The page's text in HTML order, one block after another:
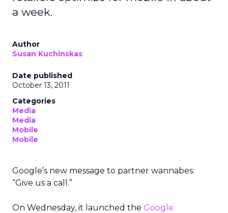
a week.
Author
Susan Kuchinskas
Date published
October 13, 2011
Categories
Media
Media
Mobile
Mobile
Google’s new message to partner wannabes:
“Give us a call.”
On Wednesday, it launched the Google